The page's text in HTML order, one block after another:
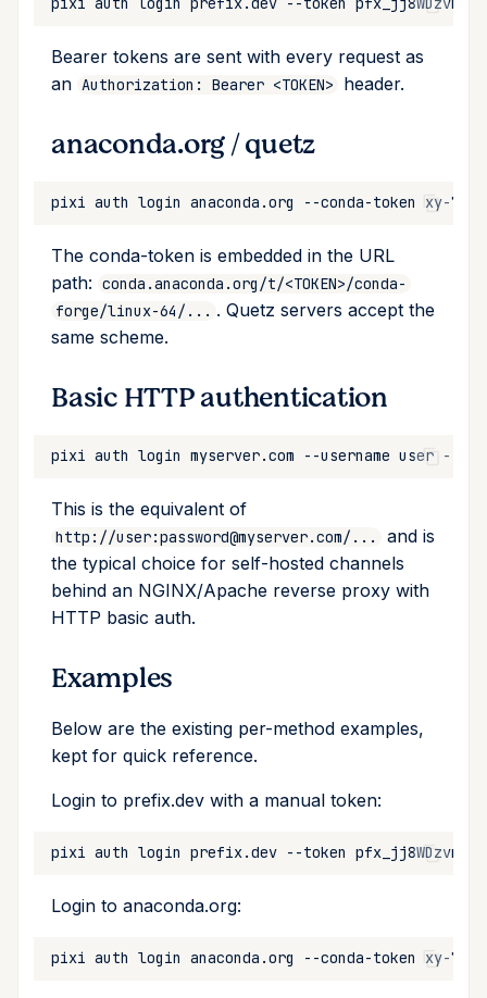
Bearer tokens are sent with every request as
an Authorization: Bearer <TOKEN> header.
anaconda.org / quetz
pixi auth login anaconda.org --conda-token
The conda-token is embedded in the URL
path: conda.anaconda.org/t/<TOKEN>/conda-
forge/linux-64/... . Quetz servers accept the
same scheme.
Basic HTTP authentication
pixi auth login myserver.com --username user --
This is the equivalent of
http://user:password@myserver.com/...
and is
the typical choice for self-hosted channels
behind an NGINX/Apache reverse proxy with
HTTP basic auth.
Examples
Below are the existing per-method examples,
kept for quick reference.
Login to prefix.dev with a manual token:
pixi auth login prefix.dev --token
Login to anaconda.org:
pixi auth login anaconda.org --conda-token